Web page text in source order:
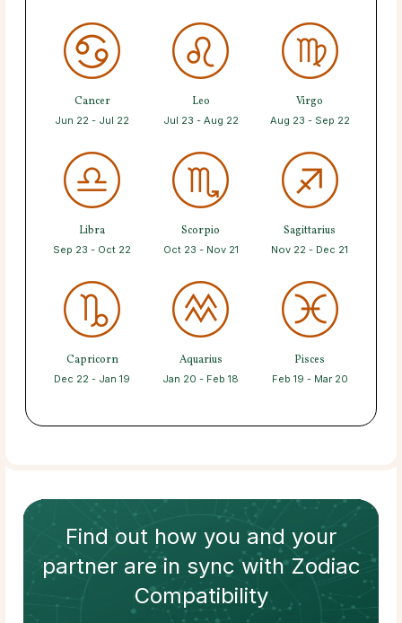
Cancer
Jun 22 - Jul 22
Leo
Jul 23 - Aug 22
Virgo
Aug 23 - Sep 22
Libra
Sep 23 - Oct 22
Scorpio
Oct 23 - Nov 21
Sagittarius
Nov 22 - Dec 21
Capricorn
Dec 22 - Jan 19
Aquarius
Jan 20 - Feb 18
Pisces
Feb 19 - Mar 20
Find out how you and your
partnerare in sync withZodiac
Compatibility